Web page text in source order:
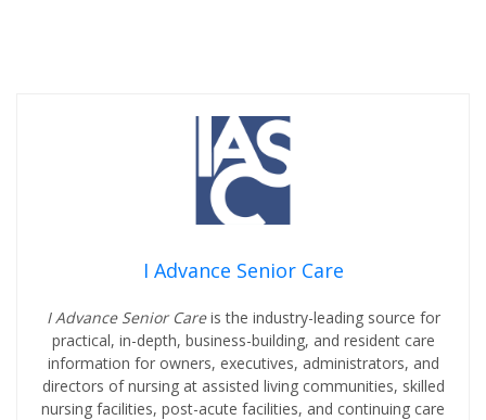
I Advance Senior Care
I Advance Senior Careis the industry-leading source for
practical, in-depth, business-building, and resident care
information for owners, executives, administrators, and
directors of nursing at assisted living communities, skilled
nursing facilities, post-acute facilities, and continuing care